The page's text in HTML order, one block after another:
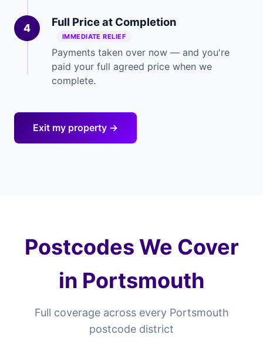
4 Full Price at Completion
IMMEDIATE RELIEF
Payments taken over now — and you're
paid your full agreed price when we
complete.
Exit my property →
Postcodes We Cover
in Portsmouth
Full coverage across every Portsmouth
postcode district